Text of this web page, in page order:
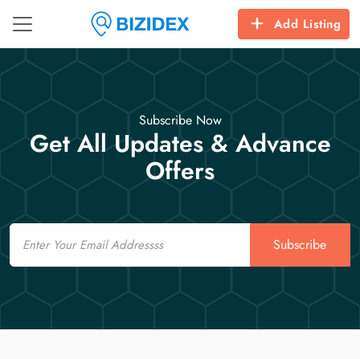
Add Listing
Subscribe Now
Get All Updates & Advance
Offers
Email
Subscribe